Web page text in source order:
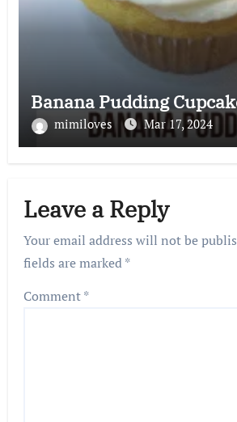
Banana Pudding
mimiloves Mar 17, 2024
Leave a Reply
Your email address will not be
fields are marked*
Comment*